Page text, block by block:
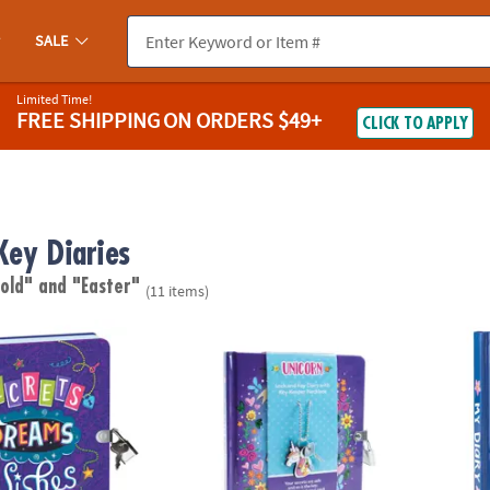
SALE
Limited Time!
FREE SHIPPINGON ORDERS $49+ CLICK TO APPLY
Diaries
and "Easter" (11 items)
Secrets, Dreams, Wishes Diary